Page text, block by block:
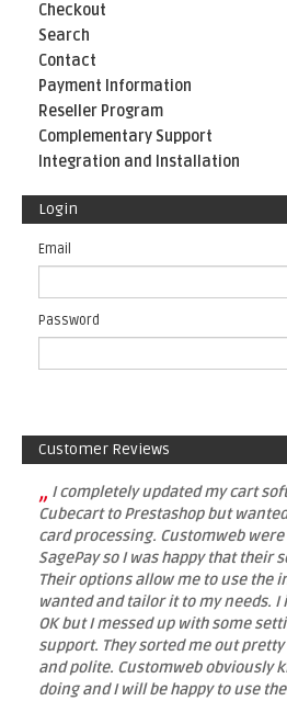
Checkout
Search
Contact
Payment Information
Reseller Program
Complementary Support
Integration and Installation
Login
Email
Password
Customer Reviews
„ I completely updated my cart
Cubecart to Prestashop but
card processing. Customweb
SagePay so I was happy that their
Their options allow me to use the
wanted and tailor it to my needs.
OK but I messed up with some
support. They sorted me out
and polite. Customweb obviously
doing and I will be happy to use